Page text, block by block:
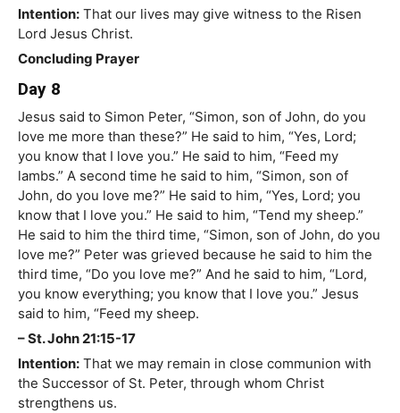
Intention: That our lives may give witness to the Risen
Lord Jesus Christ.
Concluding Prayer
Day 8
Jesus said to Simon Peter, “Simon, son of John, do you
love me more than these?” He said to him, “Yes, Lord;
you know that I love you.” He said to him, “Feed my
lambs.” A second time he said to him, “Simon, son of
John, do you love me?” He said to him, “Yes, Lord; you
know that I love you.” He said to him, “Tend my sheep.”
He said to him the third time, “Simon, son of John, do you
love me?” Peter was grieved because he said to him the
third time, “Do you love me?” And he said to him, “Lord,
you know everything; you know that I love you.” Jesus
said to him, “Feed my sheep.
– St. John 21:15-17
Intention: That we may remain in close communion with
the Successor of St. Peter, through whom Christ
strengthens us.